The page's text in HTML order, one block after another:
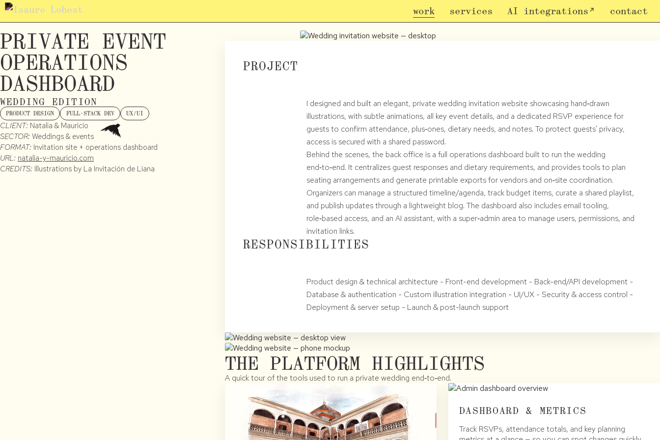
work services AI integrations contact
PRIVATE EVENT
OPERATIONS
DASHBOARD
WEDDING EDITION
PRODUCT DESIGN FULL-STACK DEV UX/UI
CLIENT: Natalia & Mauricio
SECTOR: Weddings & events
FORMAT: Invitation site + operations dashboard
URL: natalia-y-mauricio.com
CREDITS: Illustrations by La Invitación de Liana
PROJECT
I designed and built an elegant, private wedding invitation website showcasing hand‑drawn
illustrations, with subtle animations, all key event details, and a dedicated RSVP experience for
guests to confirm attendance, plus‑ones, dietary needs, and notes. To protect guests' privacy,
access is secured with a shared password.
Behind the scenes, the back office is a full operations dashboard built to run the wedding
end‑to‑end. It centralizes guest responses and dietary requirements, and provides tools to plan
seating arrangements and generate printable exports for vendors and on‑site coordination.
Organizers can manage a structured timeline/agenda, track budget items, curate a shared playlist,
and publish updates through a lightweight blog. The dashboard also includes email tooling,
role‑based access, and an AI assistant, with a super‑admin area to manage users, permissions, and
invitation links.
RESPONSIBILITIES
Product design & technical architecture - Front-end development - Back-end/API development -
Database & authentication - Custom illustration integration - UI/UX - Security & access control -
Deployment & server setup - Launch & post-launch support
THE PLATFORM HIGHLIGHTS
A quick tour of the tools used to run a private wedding end‑to‑end.
DASHBOARD & METRICS
Track RSVPs, attendance totals, and key planning